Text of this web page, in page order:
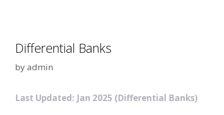
Differential Banks
byadmin
Last Updated: Jan 2025 (Differential Banks)